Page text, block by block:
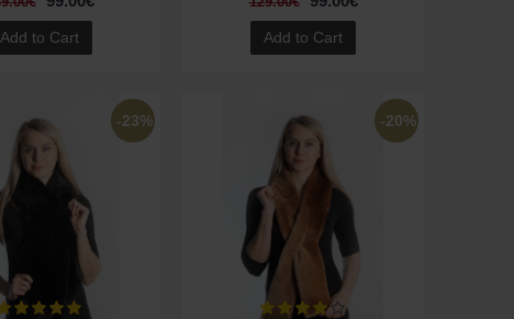
Add to Cart Add to Cart
-23% -20%